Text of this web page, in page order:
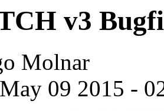
v3
Molnar
09 2015 -